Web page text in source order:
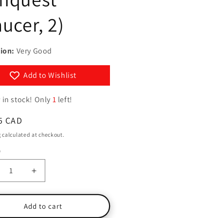
y
/
r
g
i
o
2)
Very Good
Add to Wishlist
in stock! Only 1 left!
CAD
calculated at checkout.
Increase
quantity
for
Saucer:
The
Add to cart